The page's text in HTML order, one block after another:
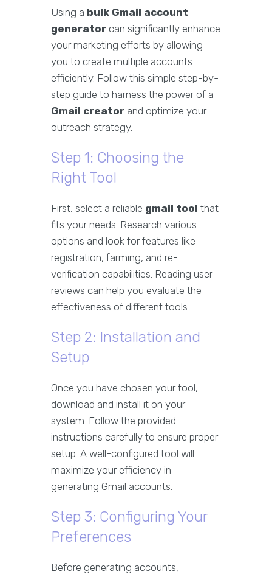
Using a bulk Gmail account
generator can significantly enhance
your marketing efforts by allowing
you to create multiple accounts
efficiently. Follow this simple step-by-
step guide to harness the power of a
Gmail creator and optimize your
outreach strategy.
Step 1: Choosing the
Right Tool
First, select a reliable gmail tool that
fits your needs. Research various
options and look for features like
registration, farming, and re-
verification capabilities. Reading user
reviews can help you evaluate the
effectiveness of different tools.
Step 2: Installation and
Setup
Once you have chosen your tool,
download and install it on your
system. Follow the provided
instructions carefully to ensure proper
setup. A well-configured tool will
maximize your efficiency in
generating Gmail accounts.
Step 3: Configuring Your
Preferences
Before generating accounts,